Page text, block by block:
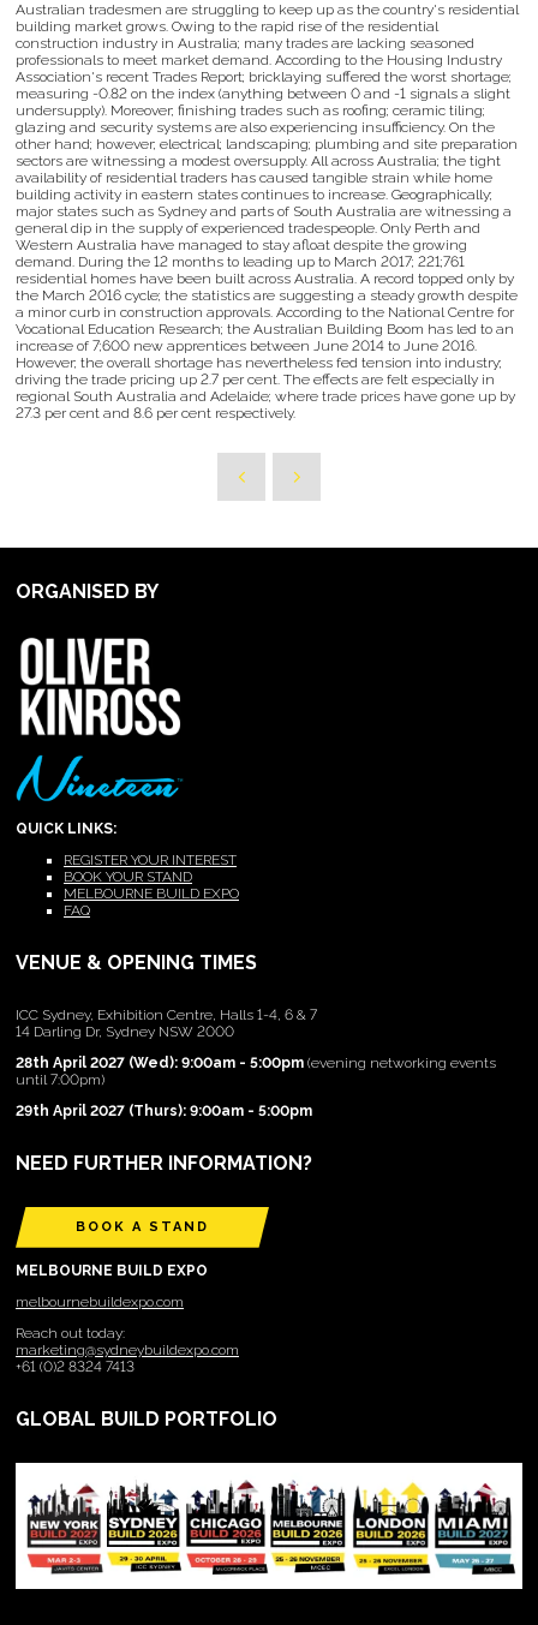
Australian tradesmen are struggling to keep up as the country's residential
building market grows. Owing to the rapid rise of the residential
construction industry in Australia; many trades are lacking seasoned
professionals to meet market demand. According to the Housing Industry
Association's recent Trades Report; bricklaying suffered the worst shortage;
measuring -0.82 on the index (anything between 0 and -1 signals a slight
undersupply). Moreover; finishing trades such as roofing; ceramic tiling;
glazing and security systems are also experiencing insufficiency. On the
other hand; however; electrical; landscaping; plumbing and site preparation
sectors are witnessing a modest oversupply. All across Australia; the tight
availability of residential traders has caused tangible strain while home
building activity in eastern states continues to increase. Geographically;
major states such as Sydney and parts of South Australia are witnessing a
general dip in the supply of experienced tradespeople. Only Perth and
Western Australia have managed to stay afloat despite the growing
demand. During the 12 months to leading up to March 2017; 221;761
residential homes have been built across Australia. A record topped only by
the March 2016 cycle; the statistics are suggesting a steady growth despite
a minor curb in construction approvals. According to the National Centre for
Vocational Education Research; the Australian Building Boom has led to an
increase of 7;600 new apprentices between June 2014 to June 2016.
However; the overall shortage has nevertheless fed tension into industry;
driving the trade pricing up 2.7 per cent. The effects are felt especially in
regional South Australia and Adelaide; where trade prices have gone up by
27.3 per cent and 8.6 per cent respectively.
ORGANISED BY
QUICK LINKS:
REGISTER YOUR INTEREST
BOOK YOUR STAND
MELBOURNE BUILD EXPO
FAQ
VENUE & OPENING TIMES
ICC Sydney, Exhibition Centre, Halls 1-4, 6 & 7
14 Darling Dr, Sydney NSW 2000
28th April 2027 (Wed): 9:00am - 5:00pm (evening networking events
until 7:00pm)
29th April 2027 (Thurs): 9:00am - 5:00pm
NEED FURTHER INFORMATION?
BOOK A STAND
MELBOURNE BUILD EXPO
melbournebuildexpo.com
Reach out today:
marketing@sydneybuildexpo.com
+61 (0)2 8324 7413
GLOBAL BUILD PORTFOLIO